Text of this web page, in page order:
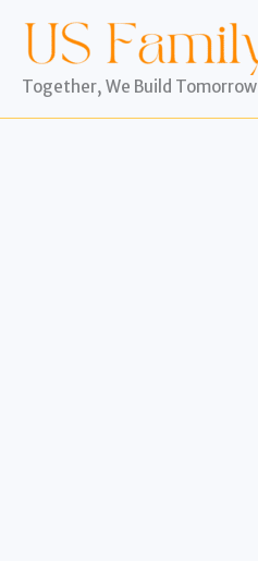
content
Together, We Build Tomorrow